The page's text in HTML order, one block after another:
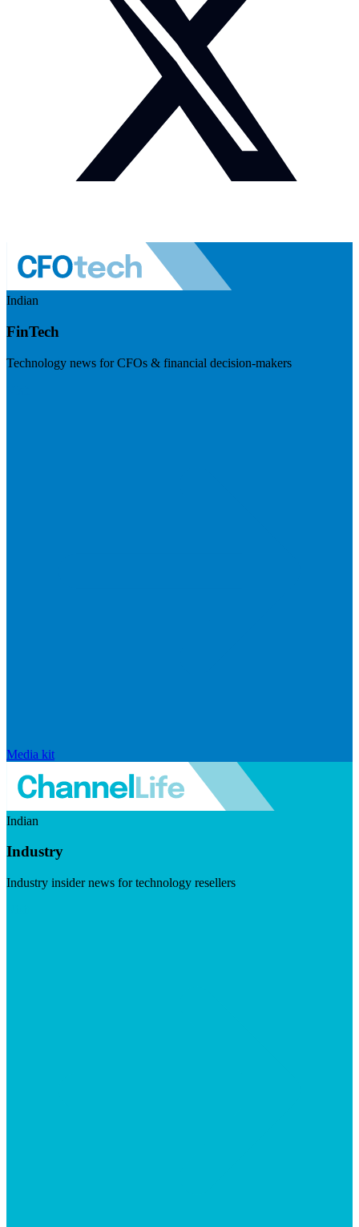
Indian
FinTech
Technology news for CFOs & financial decision-makers
Media kit
Indian
Industry
Industry insider news for technology resellers